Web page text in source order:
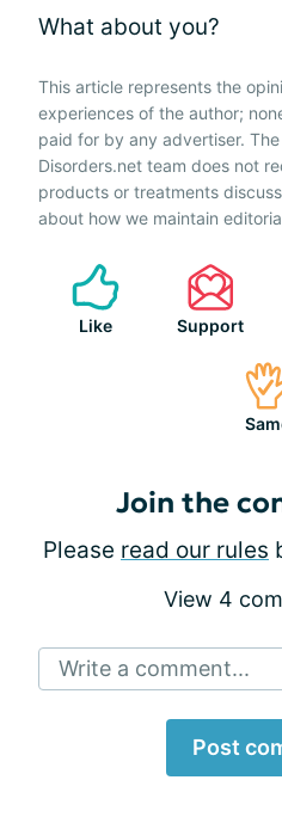
What about you?
This article represents the
experiences of the author;
paid for by any advertiser.
Disorders.net team does not
products or treatments
about how we maintain
Like Support
Join the
Please read our rules
View 4
Write a comment...
Post